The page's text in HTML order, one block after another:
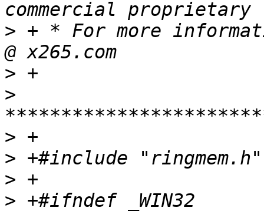
> + * For more
>
>
>
>
>
>